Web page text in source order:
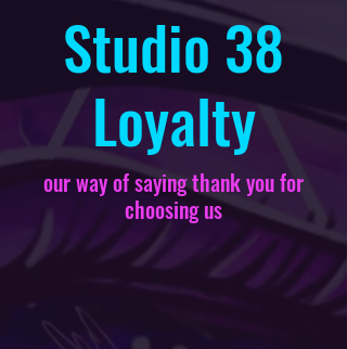
Studio 38
Loyalty
our way of saying thank you for
choosing us